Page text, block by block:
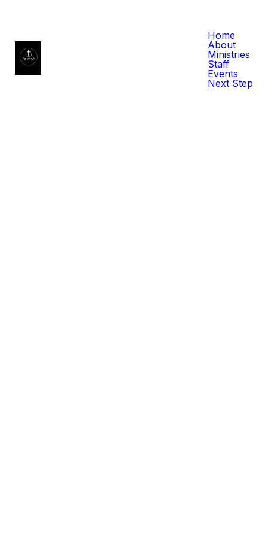
Home
About
Ministries
Staff
Events
Next Step